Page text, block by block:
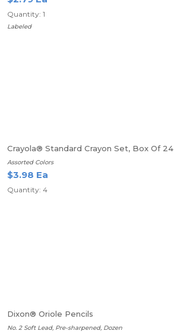
Quantity: 1
Labeled
Crayola® Standard Crayon Set, Box Of 24
Assorted Colors
$3.98 Ea
Quantity: 4
Dixon® Oriole Pencils
No. 2 Soft Lead, Pre-sharpened, Dozen